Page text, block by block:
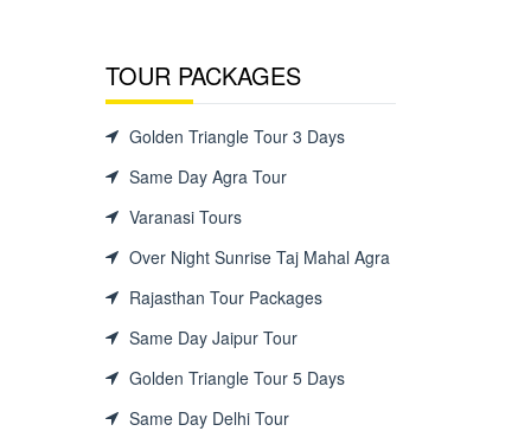
TOUR PACKAGES
Golden Triangle Tour 3 Days
Same Day Agra Tour
Varanasi Tours
Over Night Sunrise Taj Mahal Agra
Rajasthan Tour Packages
Same Day Jaipur Tour
Golden Triangle Tour 5 Days
Same Day Delhi Tour